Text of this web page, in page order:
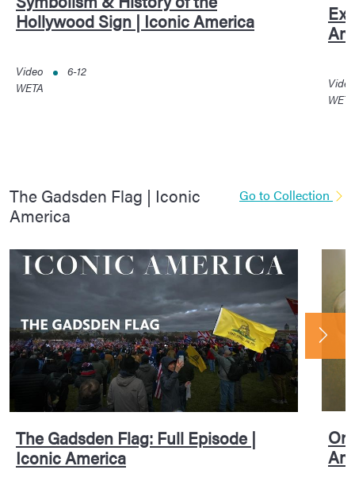
Hollywood Sign | Iconic America
Video
6-12
WETA
WETA
The Gadsden Flag | Iconic
America
Go to Collection
The Gadsden Flag: Full Episode |
Iconic America